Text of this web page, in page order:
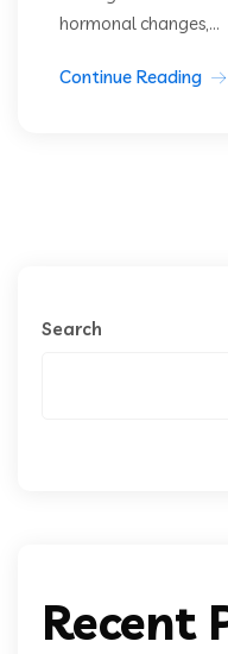
hormonal changes,...
Continue Reading
Search
Recent